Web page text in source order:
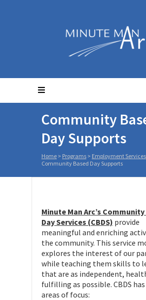
Community
Day Supports
Home > Programs > Employment Services
Community Based Day Supports
Minute Man Arc’s
Day Services (CBDS) provide
meaningful and enriching
the community. This service
explores the interest of our
while teaching them skills to
that are as independent,
fulfilling as possible. CBDS
areas of focus: